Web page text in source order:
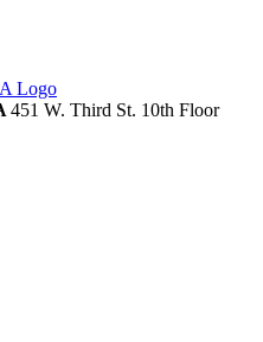
451 W. Third St. 10th Floor